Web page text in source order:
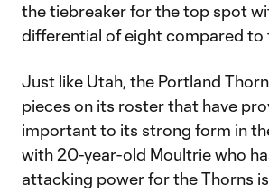
the tiebreaker for the top spot
differential of eight compared to
Just like Utah, the Portland
pieces on its roster that have
important to its strong form in
with 20-year-old Moultrie who
attacking power for the Thorns